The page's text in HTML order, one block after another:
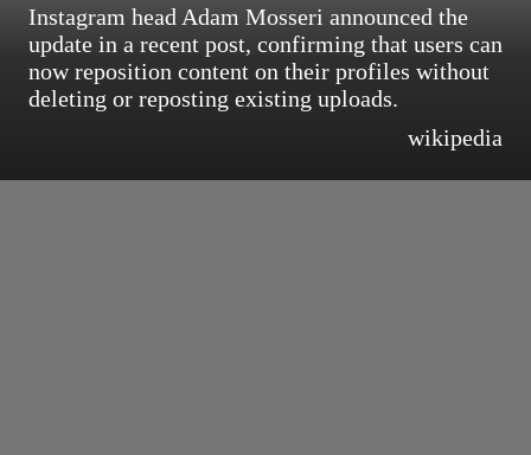
Instagram head Adam Mosseri announced the
update in a recent post, confirming that users can
now reposition content on their profiles without
deleting or reposting existing uploads.
wikipedia